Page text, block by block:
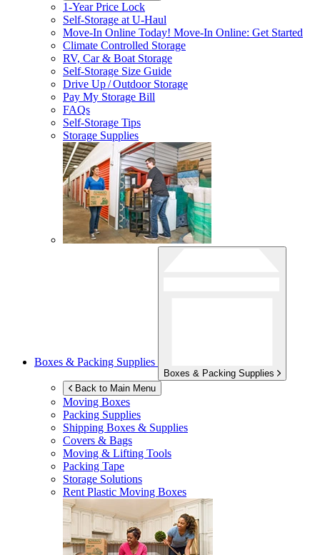
1-Year Price Lock
Self-Storage atU-Haul
Move-In Online Today! Move-In Online: Get Started
Climate Controlled Storage
RV, Car & Boat Storage
Self-Storage Size Guide
Drive Up / Outdoor Storage
Pay My Storage Bill
FAQs
Self-Storage Tips
Storage Supplies
Boxes & Packing Supplies
Boxes & Packing Supplies
Back to Main Menu
Moving Boxes
Packing Supplies
Shipping Boxes & Supplies
Covers & Bags
Moving & Lifting Tools
Packing Tape
Storage Solutions
Rent Plastic Moving Boxes